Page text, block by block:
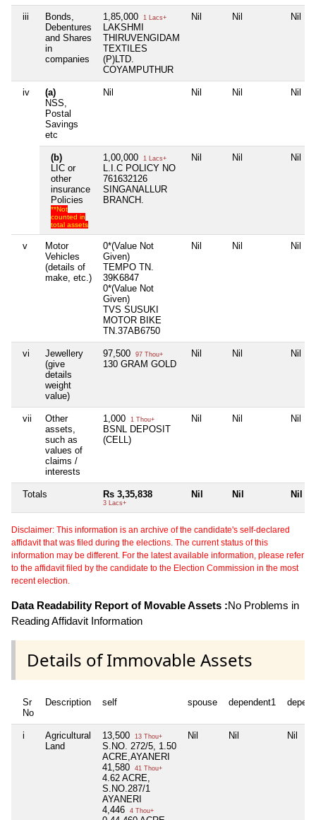
iii
Bonds,
Debentures
and Shares
in
companies
1,85,000 1 Lacs+
LAKSHMI
THIRUVENGIDAM
TEXTILES
(P)LTD.
COYAMPUTHUR
Nil Nil Nil
iv
(a)
NSS,
Postal
Savings
etc
Nil Nil Nil Nil
(b)
LIC or
other
insurance
Policies
**Not
counted in
total assets
1,00,000 1 Lacs+
L.I.C POLICY NO
761632126
SINGANALLUR
BRANCH.
Nil Nil Nil
v
Motor
Vehicles
(details of
make, etc.)
0*(Value Not
Given)
TEMPO TN.
39K6847
0*(Value Not
Given)
TVS SUSUKI
MOTOR BIKE
TN.37AB6750
Nil Nil Nil
vi
Jewellery
(give
details
weight
value)
97,500 97 Thou+
130 GRAM GOLD
Nil Nil Nil
vii
Other
assets,
such as
values of
claims /
interests
1,000 1 Thou+
BSNL DEPOSIT
(CELL)
Nil Nil Nil
Totals Rs 3,35,838
3 Lacs+
Nil Nil Nil
Disclaimer: This information is an archive of the candidate's self-declared
affidavit that was filed during the elections. The current status of this
information may be different. For the latest available information, please refer
to the affidavit filed by the candidate to the Election Commission in the most
recent election.
Data Readability Report of Movable Assets :No Problems in
Reading Affidavit Information
Details of Immovable Assets
Sr
No
Description self spouse dependent1
i
Agricultural
Land
13,500 13 Thou+
S.NO. 272/5, 1.50
ACRE,AYANERI
41,580
41 Thou+
4.62 ACRE,
S.NO.287/1
AYANERI
4,446
4 Thou+
Nil Nil Nil